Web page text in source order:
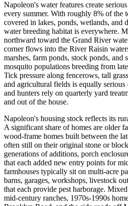
Napoleon's water features create
every summer. With roughly 8% of the
covered in lakes, ponds, wetlands, and
water breeding habitat is everywhere.
northward toward the Grand River
corner flows into the River Raisin
marshes, farm ponds, stock ponds, and
mosquito populations breeding from
Tick pressure along fencerows, tall
and agricultural fields is equally
and hunters rely on quarterly yard
and out of the house.
Napoleon's housing stock reflects its
A significant share of homes are older
wood-frame homes built between the
often still on their original stone or
generations of additions, porch
that each added new entry points for
farmhouses typically sit on multi-acre
barns, garages, workshops, livestock
that each provide pest harborage.
mid-century ranches, 1970s-1990s